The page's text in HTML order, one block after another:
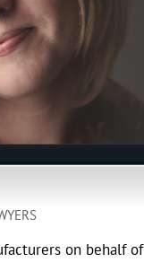
on behalf of